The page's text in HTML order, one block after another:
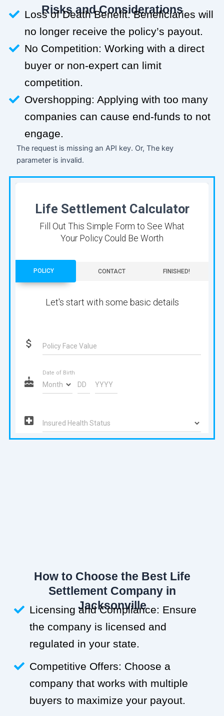
Risks and Considerations
Loss of Death Benefit: Beneficiaries will
no longer receive the policy’s payout.
No Competition: Working with a direct
buyer or non-expert can limit
competition.
Overshopping: Applying with too many
companies can cause end-funds to not
engage.
The request is missing an API key. Or, The key
parameter is invalid.
How to Choose the Best Life
Settlement Company in
Jacksonville
Licensing and Compliance: Ensure
the company is licensed and
regulated in your state.
Competitive Offers: Choose a
company that works with multiple
buyers to maximize your payout.